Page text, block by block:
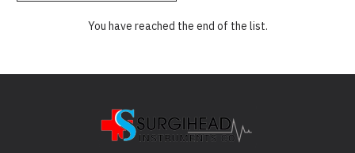
You have reached the end of the list.